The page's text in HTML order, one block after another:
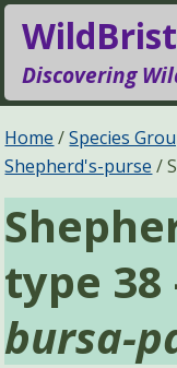
Discovering
Species
Sightings
Pages
Home Species
Shepherd's-purse
type 38
bursa-